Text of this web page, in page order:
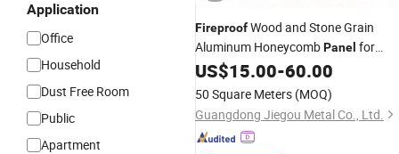
Application
Office
Household
Dust Free Room
Public
Apartment
FireproofWood and Stone Grain
Aluminum HoneycombPanel for
Interior Wall Cladding
US$15.00-60.00
50 Square Meters (MOQ)
Guangdong Jiegou Metal Co., Ltd.